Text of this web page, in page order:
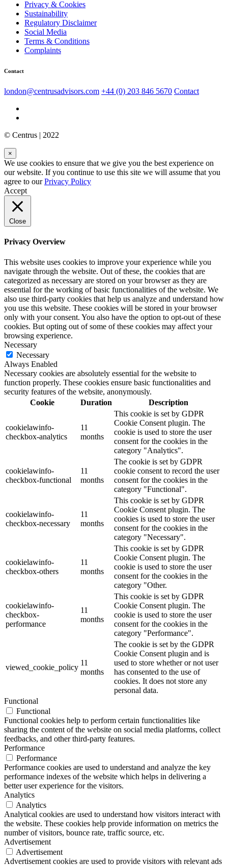
Privacy & Cookies
Sustainability
Regulatory Disclaimer
Social Media
Terms & Conditions
Complaints
Contact
london@centrusadvisors.com +44 (0) 203 846 5670 Contact
© Centrus | 2022
×
We use cookies to ensure that we give you the best experience on
our website. If you continue to use this site we will assume that you
agree to ourPrivacy Policy
Accept
Close
Privacy Overview
This website uses cookies to improve your experience while you
navigate through the website. Out of these, the cookies that are
categorized as necessary are stored on your browser as they are
essential for the working of basic functionalities of the website. We
also use third-party cookies that help us analyze and understand how
you use this website. These cookies will be stored in your browser
only with your consent. You also have the option to opt-out of these
cookies. But opting out of some of these cookies may affect your
browsing experience.
Necessary
Necessary
Always Enabled
Necessary cookies are absolutely essential for the website to
function properly. These cookies ensure basic functionalities and
security features of the website, anonymously.
Cookie
Duration Description
cookielawinfo-
checkbox-analytics
11
months
This cookie is set by GDPR
Cookie Consent plugin. The
cookie is used to store the user
consent for the cookies in the
category "Analytics".
cookielawinfo-
checkbox-functional
11
months
The cookie is set by GDPR
cookie consent to record the user
consent for the cookies in the
category "Functional".
cookielawinfo-
checkbox-necessary
11
months
This cookie is set by GDPR
Cookie Consent plugin. The
cookies is used to store the user
consent for the cookies in the
category "Necessary".
cookielawinfo-
checkbox-others
11
months
This cookie is set by GDPR
Cookie Consent plugin. The
cookie is used to store the user
consent for the cookies in the
category "Other.
cookielawinfo-
checkbox-
performance
11
months
This cookie is set by GDPR
Cookie Consent plugin. The
cookie is used to store the user
consent for the cookies in the
category "Performance".
viewed_cookie_policy
11
months
The cookie is set by the GDPR
Cookie Consent plugin and is
used to store whether or not user
has consented to the use of
cookies. It does not store any
personal data.
Functional
Functional
Functional cookies help to perform certain functionalities like
sharing the content of the website on social media platforms, collect
feedbacks, and other third-party features.
Performance
Performance
Performance cookies are used to understand and analyze the key
performance indexes of the website which helps in delivering a
better user experience for the visitors.
Analytics
Analytics
Analytical cookies are used to understand how visitors interact with
the website. These cookies help provide information on metrics the
number of visitors, bounce rate, traffic source, etc.
Advertisement
Advertisement
Advertisement cookies are used to provide visitors with relevant ads